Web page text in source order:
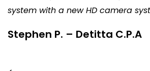
system with a new HD camera
Stephen P. – Detitta C.P.A